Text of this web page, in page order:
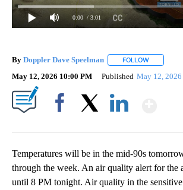
0:00 / 3:01
By Doppler Dave Speelman FOLLOW
May 12, 2026 10:00 PM Published May 12, 2026
Temperatures will be in the mid-90s
through the week. An air quality alert for the
until 8 PM tonight. Air quality in the